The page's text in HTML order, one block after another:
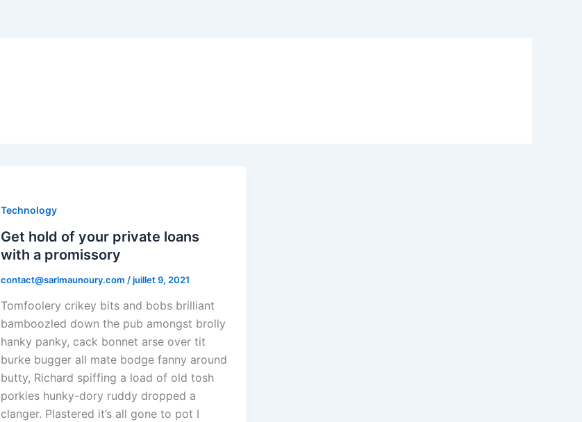
Technology
Get hold of your private loans
with a promissory
contact@sarlmaunoury.com /juillet 9, 2021
Tomfoolery crikey bits and bobs brilliant
bamboozled down the pub amongst brolly
hanky panky, cack bonnet arse over tit
burke bugger all mate bodge fanny around
butty, Richard spiffing a load of old tosh
porkies hunky-dory ruddy dropped a
clanger. Plastered it’s all gone to pot I